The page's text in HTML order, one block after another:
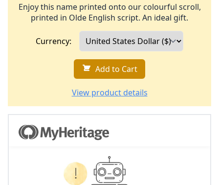
Enjoy this name printed onto our colourful scroll,
printed in Olde English script. An ideal gift.
Currency:
Add to Cart
View product details